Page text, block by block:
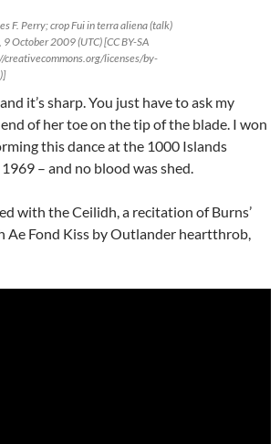
F. Perry; crop Fui in terra aliena (talk)
October 2009 (UTC) [CC BY-SA
creativecommons.org/licenses/by-
it’s sharp. You just have to ask my
of her toe on the tip of the blade. I won
this dance at the 1000 Islands
– and no blood was shed.
with the Ceilidh, a recitation of Burns’
Ae Fond Kiss by Outlander heartthrob,